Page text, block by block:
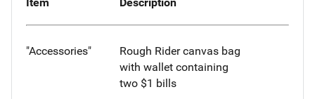
"Accessories"
Rough Rider canvas bag
with wallet containing
two $1 bills